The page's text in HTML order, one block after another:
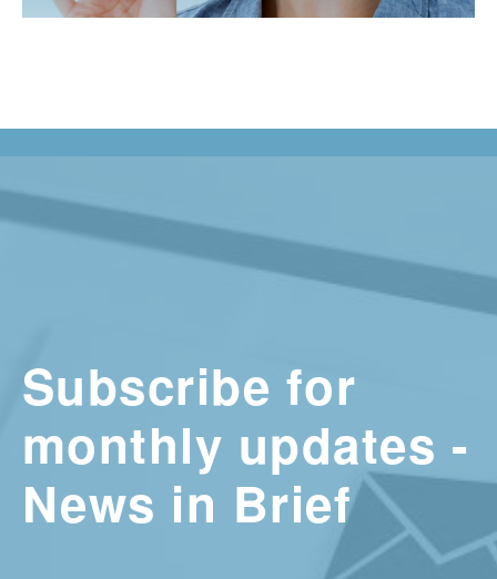
Subscribe for
monthly updates -
News in Brief